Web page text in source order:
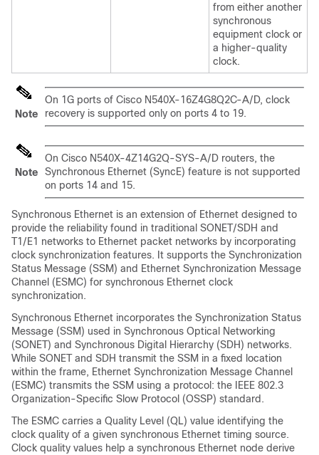
from either another
synchronous
equipment clock or
a higher-quality
clock.
Note
On 1G ports of Cisco N540X-16Z4G8Q2C-A/D, clock
recovery is supported only on ports 4 to 19.
Note
On Cisco N540X-4Z14G2Q-SYS-A/D routers, the
Synchronous Ethernet (SyncE) feature is not supported
on ports 14 and 15.
Synchronous Ethernet is an extension of Ethernet designed to
provide the reliability found in traditional SONET/SDH and
T1/E1 networks to Ethernet packet networks by incorporating
clock synchronization features. It supports the Synchronization
Status Message (SSM) and Ethernet Synchronization Message
Channel (ESMC) for synchronous Ethernet clock
synchronization.
Synchronous Ethernet incorporates the Synchronization Status
Message (SSM) used in Synchronous Optical Networking
(SONET) and Synchronous Digital Hierarchy (SDH) networks.
While SONET and SDH transmit the SSM in a fixed location
within the frame, Ethernet Synchronization Message Channel
(ESMC) transmits the SSM using a protocol: the IEEE 802.3
Organization-Specific Slow Protocol (OSSP) standard.
The ESMC carries a Quality Level (QL) value identifying the
clock quality of a given synchronous Ethernet timing source.
Clock quality values help a synchronous Ethernet node derive